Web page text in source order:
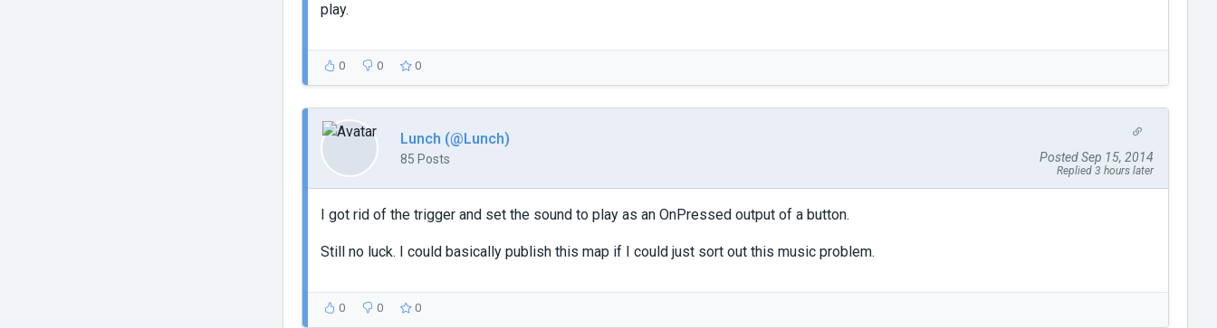
play.
0 0 0
Lunch (@Lunch)
85 Posts Posted Sep 15, 2014
Replied 3 hours later
I got rid of the trigger and set the sound to play as an OnPressed output of a button.
Still no luck. I could basically publish this map if I could just sort out this music problem.
0 0 0